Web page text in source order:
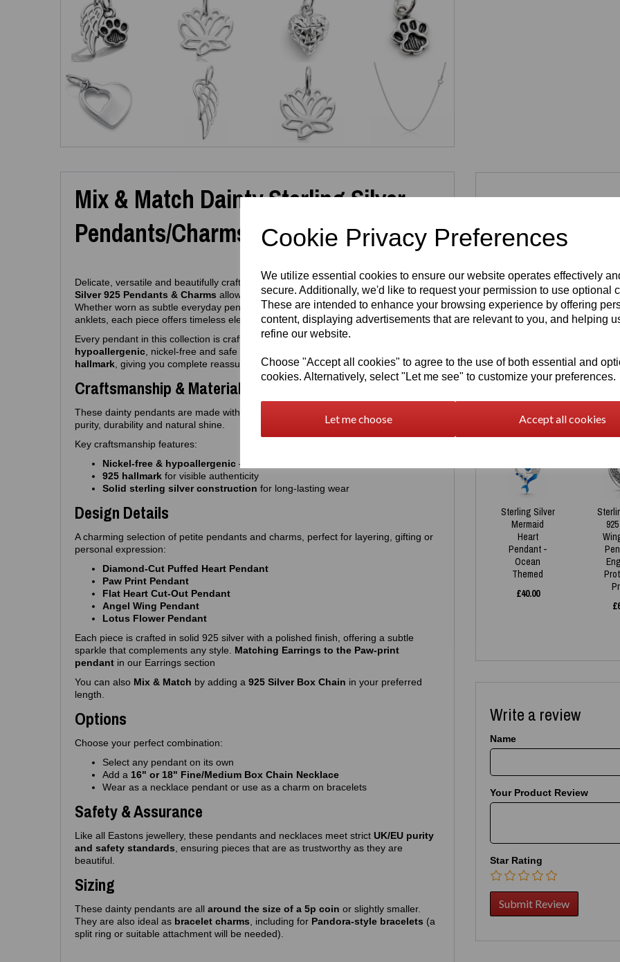
Cookie Privacy Preferences
We utilize essential cookies to ensure our website operates effectively
secure. Additionally, we'd like to request your permission to use optional
These are intended to enhance your browsing experience by offering
content, displaying advertisements that are relevant to you, and helping
refine our website.
Choose "Accept all cookies" to agree to the use of both essential and
cookies. Alternatively, select "Let me see" to customize your preferences.
Let me choose Accept all cookies
Mix & Match Dainty Sterling Silver
Pendants/Charms (Hypoallergenic)
Delicate, versatile and beautifully crafted, this curated collection ofDainty Sterling
Silver 925 Pendants & Charms allows you to create a look that’s uniquely yours.
Whether worn as subtle everyday pendants or added as charms to bracelets and
anklets, each piece offers timeless elegance in a petite, refined form.
Every pendant in this collection is crafted frompure 925 solid silver
hypoallergenic , nickel‑free and safe for sensitive skin. Each piece carries a
hallmark , giving you complete reassurance of quality and authenticity.
Craftsmanship & Materials
These dainty pendants are made with
purity, durability and natural shine.
Key craftsmanship features:
Nickel‑free & hypoallergenic — ideal for sensitive skin
925 hallmark for visible authenticity
Solid sterling silver construction for long‑lasting wear
Design Details
A charming selection of petite pendants and charms, perfect for layering, gifting or
personal expression:
Diamond‑Cut Puffed Heart Pendant
Paw Print Pendant
Flat Heart Cut‑Out Pendant
Angel Wing Pendant
Lotus Flower Pendant
Each piece is crafted in solid 925 silver with a polished finish, offering a subtle
sparkle that complements any style. Matching Earrings to the Paw-print
pendant in our Earrings section
You can also Mix & Match by adding a 925 Silver Box Chain in your preferred
length.
Options
Choose your perfect combination:
Select any pendant on its own
Add a 16" or 18" Fine/Medium Box Chain Necklace
Wear as a necklace pendant or use as a charm on bracelets
Safety & Assurance
Like all Eastons jewellery, these pendants and necklaces meet strict UK/EU purity
and safety standards , ensuring pieces that are as trustworthy as they are
beautiful.
Sizing
These dainty pendants are all around the size of a 5p coin or slightly smaller.
They are also ideal as bracelet charms , including for Pandora‑style bracelets (a
split ring or suitable attachment will be needed).
Sterling Silver
Infinity
was£ 45.00
925
Sterling Silver
Mermaid
Heart
Pendant -
Ocean
Themed
£40.00
£
Write a review
Name
Your Product Review
Star Rating